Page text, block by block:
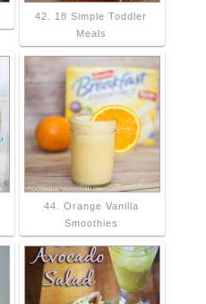
42. 18 Simple Toddler
Meals
44. Orange Vanilla
Smoothies